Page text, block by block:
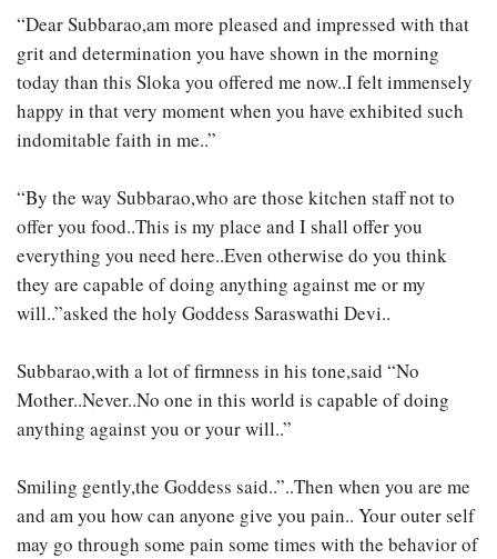
“Dear Subbarao,am more pleased and impressed with that
grit and determination you have shown in the morning
today than this Sloka you offered me now..I felt immensely
happy in that very moment when you have exhibited such
indomitable faith in me..”
“By the way Subbarao,who are those kitchen staff not to
offer you food..This is my place and I shall offer you
everything you need here..Even otherwise do you think
they are capable of doing anything against me or my
will..”asked the holy Goddess Saraswathi Devi..
Subbarao,with a lot of firmness in his tone,said “No
Mother..Never..No one in this world is capable of doing
anything against you or your will..”
Smiling gently,the Goddess said..”..Then when you are me
and am you how can anyone give you pain.. Your outer self
may go through some pain some times with the behavior of